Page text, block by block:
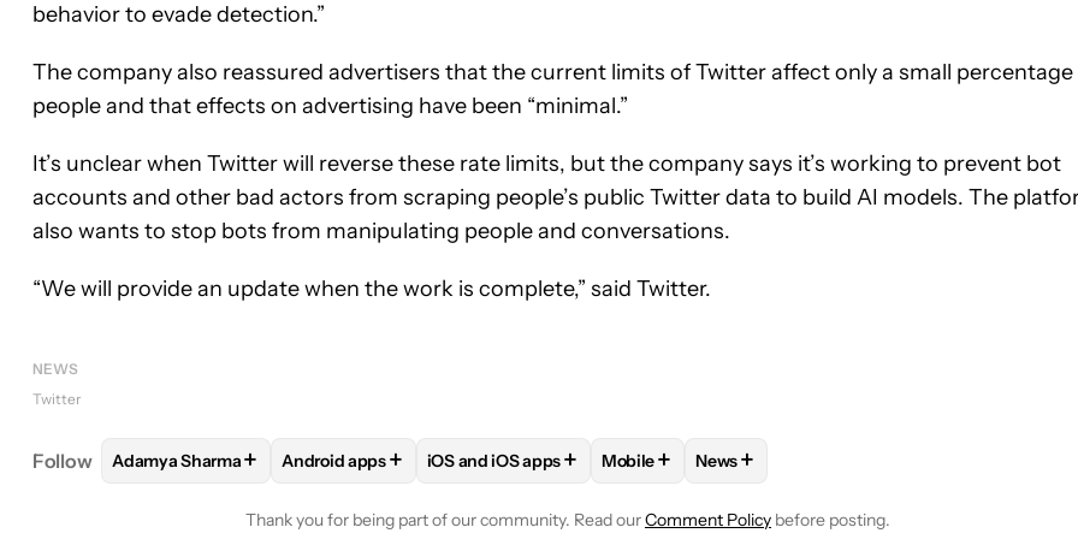
behavior to evade detection.”
The company also reassured advertisers that the current limits of Twitter affect only a small percentage
people and that effects on advertising have been “minimal.”
It’s unclear when Twitter will reverse these rate limits, but the company says it’s working to prevent bot
accounts and other bad actors from scraping people’s public Twitter data to build AI models. The
also wants to stop bots from manipulating people and conversations.
“We will provide an update when the work is complete,” said Twitter.
NEWS
Twitter
Follow FOLLOWFOLLOW "ADAMYA SHARMA" TO RECEIVE NOTIFICATIONS ABOUT NEW PAGES ON "ADAMYA SHARMA".
Adamya Sharma+ FOLLOWFOLLOW "ANDROID APPS" TO RECEIVE NOTIFICATIONS ABOUT NEW PAGES ON
Android apps+ FOLLOWFOLLOW "IOS AND IOS APPS" TO RECEIVE NOTIFICATIONS ABOUT
iOS and iOS apps+ FOLLOWFOLLOW "MOBILE" TO RECEIVE
Mobile+ FOLLOW
News+
Thank you for being part of our community. Read ourComment Policy before posting.